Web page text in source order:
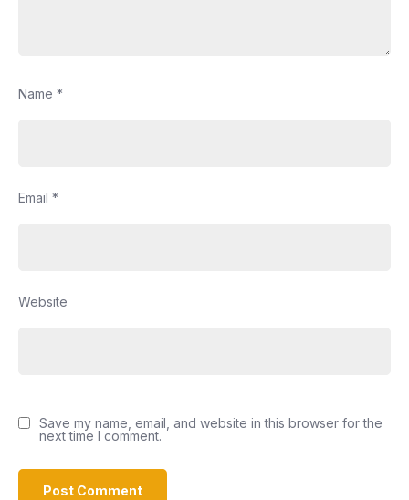
Name *
Email *
Website
Save my name, email, and website in this browser for the
next time I comment.